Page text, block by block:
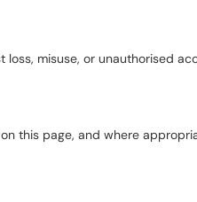
misuse, or unauthorised
this page, and where